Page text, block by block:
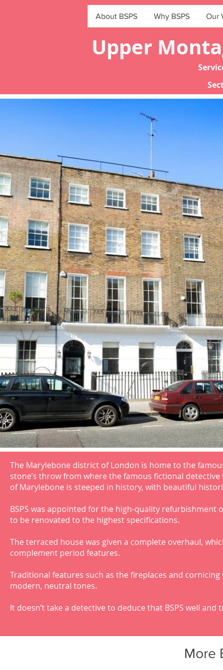
About BSPS Why BSPS Our
Upper
The Marylebone district of London is home to the
stone’s throw from where the famous fictional
of Marylebone is steeped in history, with beautiful
BSPS was appointed for the high-quality refurbishment
to be renovated to the highest specifications.
The terraced house was given a complete overhaul,
complement period features.
Traditional features such as the fireplaces and
modern, neutral tones.
It doesn’t take a detective to deduce that BSPS well and
More